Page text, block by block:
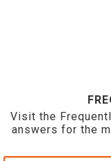
Visit the
answers for the